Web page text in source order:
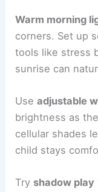
Warm morning
corners. Set up
tools like stress
sunrise can
Useadjustable
brightness as
cellular shades
child stays
Try shadow play